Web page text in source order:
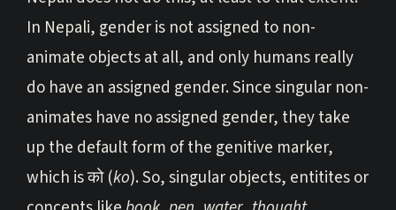
In Nepali, gender is not assigned to non-
animate objects at all, and only humans really
do have an assigned gender. Since singular non-
animates have no assigned gender, they take
up the default form of the genitive marker,
which is को (ko). So, singular objects, entitites or